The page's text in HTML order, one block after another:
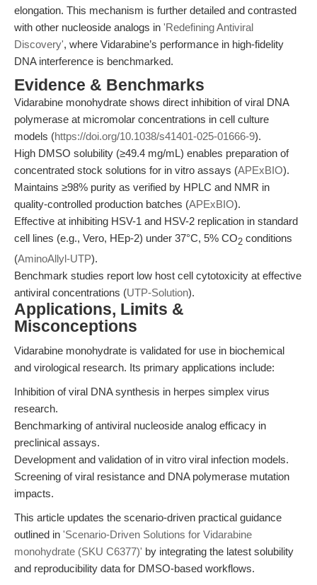
elongation. This mechanism is further detailed and contrasted
with other nucleoside analogs in 'Redefining Antiviral
Discovery', where Vidarabine’s performance in high-fidelity
DNA interference is benchmarked.
Evidence & Benchmarks
Vidarabine monohydrate shows direct inhibition of viral DNA
polymerase at micromolar concentrations in cell culture
models (https://doi.org/10.1038/s41401-025-01666-9).
High DMSO solubility (≥49.4 mg/mL) enables preparation of
concentrated stock solutions for in vitro assays (APExBIO).
Maintains ≥98% purity as verified by HPLC and NMR in
quality-controlled production batches (APExBIO).
Effective at inhibiting HSV-1 and HSV-2 replication in standard
cell lines (e.g., Vero, HEp-2) under 37°C, 5% CO2 conditions
(AminoAllyl-UTP).
Benchmark studies report low host cell cytotoxicity at effective
antiviral concentrations (UTP-Solution).
Applications, Limits &
Misconceptions
Vidarabine monohydrate is validated for use in biochemical
and virological research. Its primary applications include:
Inhibition of viral DNA synthesis in herpes simplex virus
research.
Benchmarking of antiviral nucleoside analog efficacy in
preclinical assays.
Development and validation of in vitro viral infection models.
Screening of viral resistance and DNA polymerase mutation
impacts.
This article updates the scenario-driven practical guidance
outlined in 'Scenario-Driven Solutions for Vidarabine
monohydrate (SKU C6377)' by integrating the latest solubility
and reproducibility data for DMSO-based workflows.